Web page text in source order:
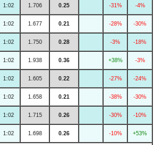
1:02 1.706 0.25 -31% -4%
1:02 1.677 0.21 -28% -30%
1:02 1.750 0.28 -3% -18%
1:02 1.938 0.36 +38% -3%
1:02 1.605 0.22 -27% -24%
1:02 1.658 0.21 -38% -30%
1:02 1.715 0.26 -30% -10%
1:02 1.698 0.26 -10% +53%